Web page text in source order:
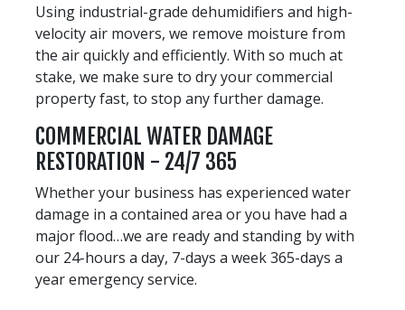
Using industrial-grade dehumidifiers and high-
velocity air movers, we remove moisture from
the air quickly and efficiently. With so much at
stake, we make sure to dry your commercial
property fast, to stop any further damage.
COMMERCIAL WATER DAMAGE
RESTORATION - 24/7 365
Whether your business has experienced water
damage in a contained area or you have had a
major flood…we are ready and standing by with
our 24-hours a day, 7-days a week 365-days a
year emergency service.